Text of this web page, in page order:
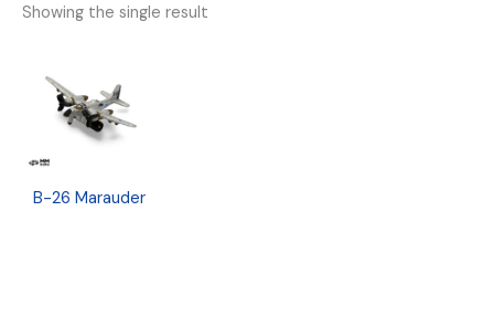
Showing the single result
B-26 Marauder